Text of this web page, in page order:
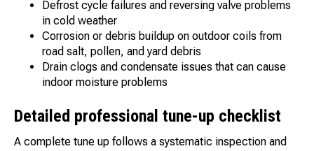
Defrost cycle failures and reversing valve problems
in cold weather
Corrosion or debris buildup on outdoor coils from
road salt, pollen, and yard debris
Drain clogs and condensate issues that can cause
indoor moisture problems
Detailed professional tune-up checklist
A complete tune up follows a systematic inspection and